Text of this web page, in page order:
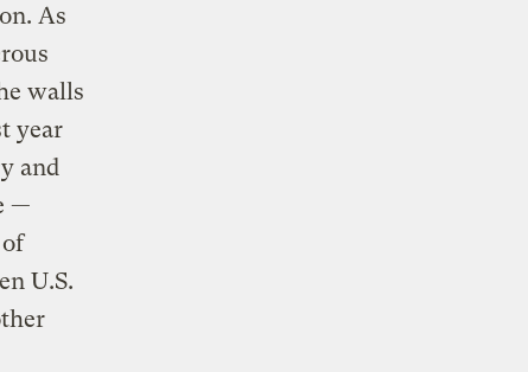
As
walls
year
and
—
U.S.